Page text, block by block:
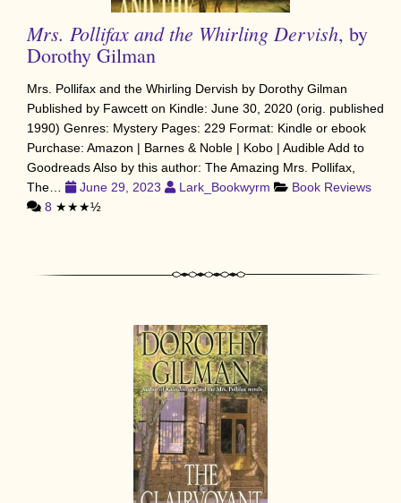
Mrs. Pollifax and the Whirling Dervish, by
Dorothy Gilman
Mrs. Pollifax and the Whirling Dervish by Dorothy Gilman
Published by Fawcett on Kindle: June 30, 2020 (orig. published
1990) Genres: Mystery Pages: 229 Format: Kindle or ebook
Purchase: Amazon | Barnes & Noble | Kobo | Audible Add to
Goodreads Also by this author: The Amazing Mrs. Pollifax,
The…
June 29, 2023 Lark_Bookwyrm
Book Reviews
8 ★★★½